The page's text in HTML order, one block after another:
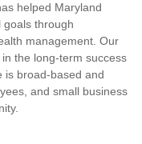
helped Maryland
goals through
management. Our
the long-term success
is broad-based and
and small business